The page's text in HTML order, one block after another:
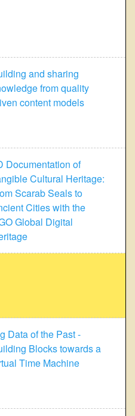
and sharing
from quality
content models
Documentation of
Cultural Heritage:
Scarab Seals to
Cities with the
Global Digital
Data of the Past -
Blocks towards a
Time Machine